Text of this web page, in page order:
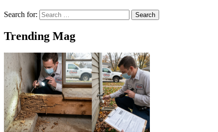
Search for:
Trending Mag